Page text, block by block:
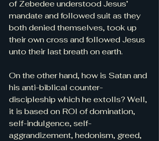
of Zebedee understood Jesus’
mandate and followed suit as they
both denied themselves, took up
their own cross and followed Jesus
unto their last breath on earth.
On the other hand, how is Satan and
his anti-biblical counter-
discipleship which he extolls? Well,
it is based on ROI of domination,
self-indulgence, self-
aggrandizement, hedonism, greed,